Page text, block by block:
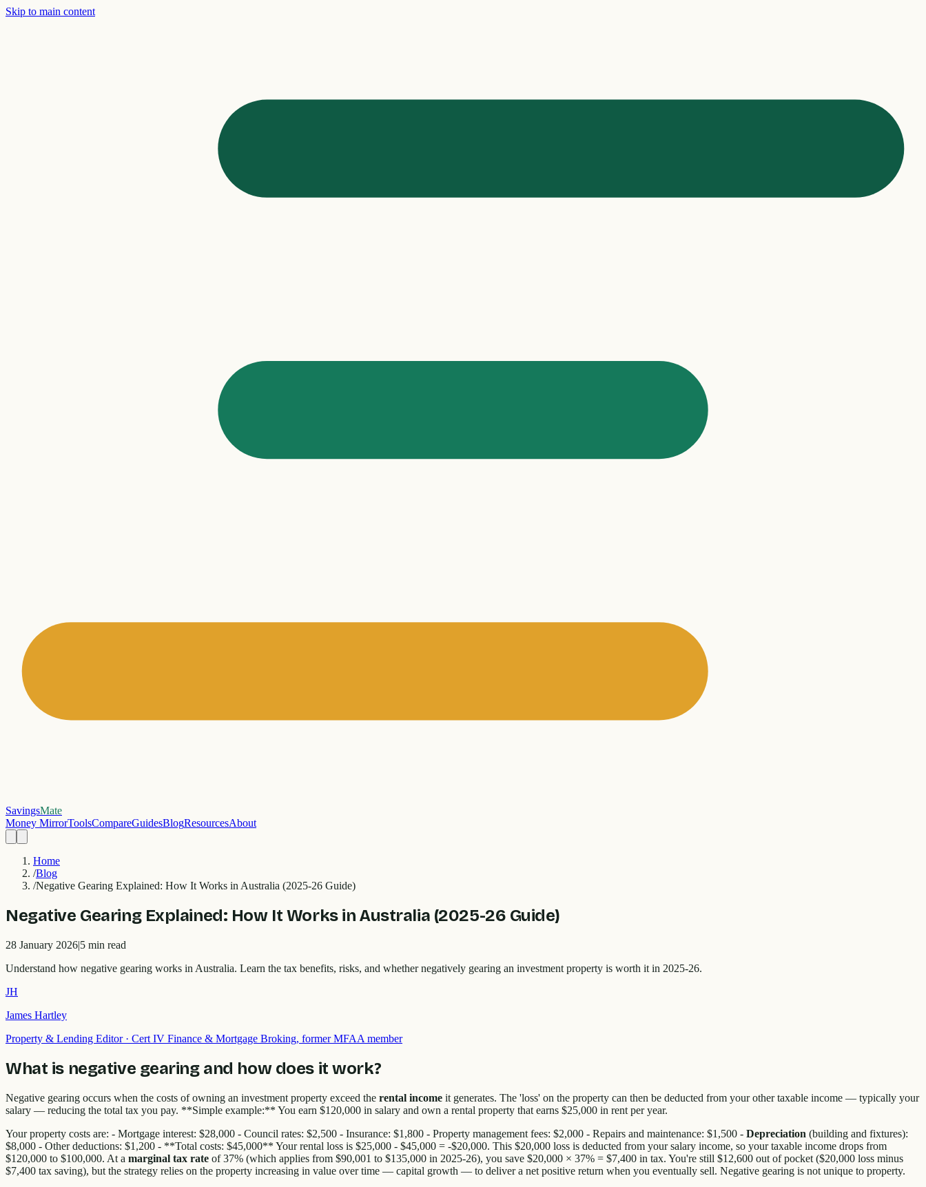
Skip to main content
SavingsMate
Money MirrorToolsCompareGuidesBlogResourcesAbout
Home
/Blog
/Negative Gearing Explained: How It Works in Australia (2025-26 Guide)
Negative Gearing Explained: How It Works in Australia (2025-26 Guide)
28 January 2026|5 min read
Understand how negative gearing works in Australia. Learn the tax benefits, risks, and whether negatively gearing an investment property is worth it in 2025-26.
JH
James Hartley
Property & Lending Editor· Cert IV Finance & Mortgage Broking, former MFAA member
What is negative gearing and how does it work?
Negative gearing occurs when the costs of owning an investment property exceed the rental income it generates. The 'loss' on the property can then be deducted from your other taxable income — typically your
salary — reducing the total tax you pay. **Simple example:** You earn $120,000 in salary and own a rental property that earns $25,000 in rent per year.
Your property costs are: - Mortgage interest: $28,000 - Council rates: $2,500 - Insurance: $1,800 - Property management fees: $2,000 - Repairs and maintenance: $1,500 - Depreciation (building and fixtures):
$8,000 - Other deductions: $1,200 - **Total costs: $45,000** Your rental loss is $25,000 - $45,000 = -$20,000. This $20,000 loss is deducted from your salary income, so your taxable income drops from
$120,000 to $100,000. At a marginal tax rate of 37% (which applies from $90,001 to $135,000 in 2025-26), you save $20,000 × 37% = $7,400 in tax. You're still $12,600 out of pocket ($20,000 loss minus
$7,400 tax saving), but the strategy relies on the property increasing in value over time — capital growth — to deliver a net positive return when you eventually sell. Negative gearing is not unique to property.